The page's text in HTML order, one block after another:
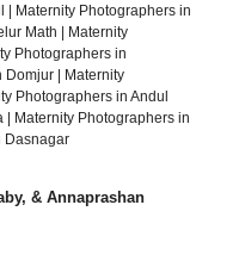
| Maternity Photographers in
Math | Maternity
Photographers in
Domjur | Maternity
Photographers in Andul
| Maternity Photographers in
Dasnagar
& Annaprashan